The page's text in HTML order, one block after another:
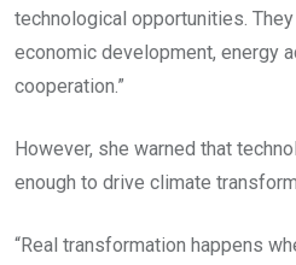
technological opportunities.
economic development, energy
cooperation.”
However, she warned that
enough to drive climate
“Real transformation happens